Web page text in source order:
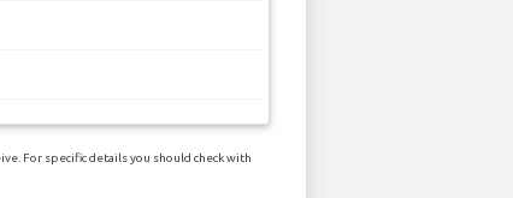
For specific details you should check with